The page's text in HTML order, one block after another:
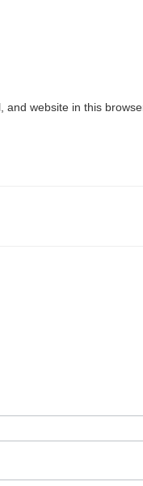
and website in this